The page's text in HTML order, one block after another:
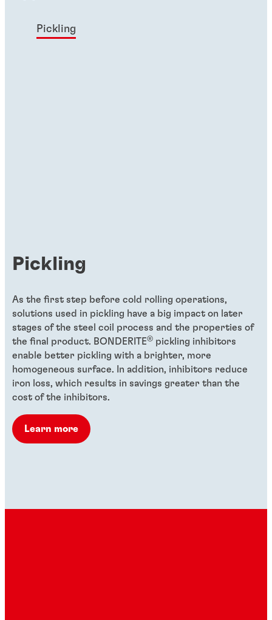
opportunities for customers to save time
and resources during their metal coating
Pickling
Pickling
As the first step before cold rolling operations,
solutions used in pickling have a big impact on later
stages of the steel coil process and the properties of
the final product. BONDERITE® pickling inhibitors
enable better pickling with a brighter, more
homogeneous surface. In addition, inhibitors reduce
iron loss, which results in savings greater than the
cost of the inhibitors.
Learn more